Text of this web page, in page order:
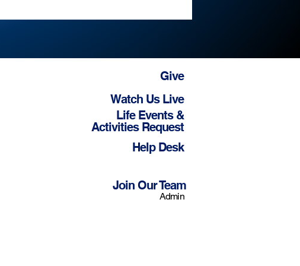
Give
Watch Us Live
Life Events &
Activities Request
Help Desk
Join Our Team
Admin